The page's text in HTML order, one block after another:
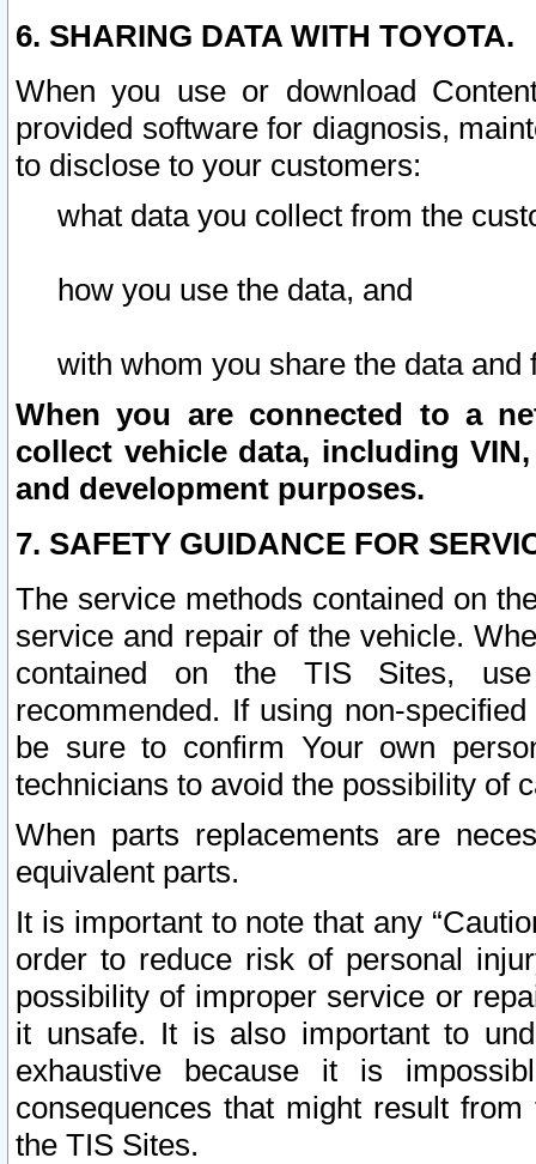
6. SHARING DATA WITH TOYOTA.
When you use or download
provided software for diagnosis,
to disclose to your customers:
what data you collect from the
how you use the data, and
with whom you share the data and
When you are connected to a
collect vehicle data, including
and development purposes.
7. SAFETY GUIDANCE FOR
The service methods contained on
service and repair of the vehicle.
contained on the TIS Sites,
recommended. If using non-
be sure to confirm Your own
technicians to avoid the possibility of
When parts replacements are
equivalent parts.
It is important to note that any
order to reduce risk of personal
possibility of improper service or
it unsafe. It is also important to
exhaustive because it is
consequences that might result
the TIS Sites.